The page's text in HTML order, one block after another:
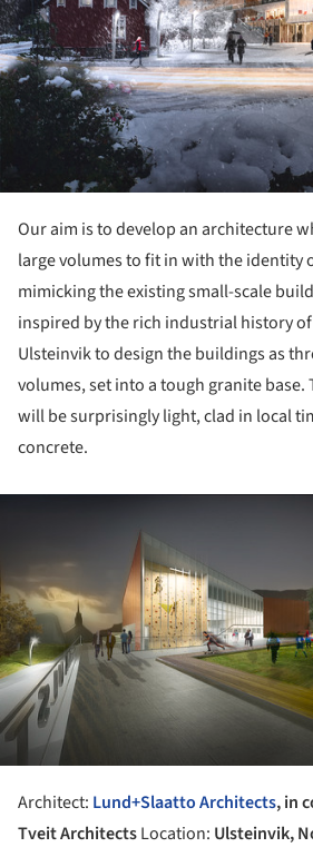
Our aim is to develop an architecture
large volumes to fit in with the identity
mimicking the existing small-scale
inspired by the rich industrial history
Ulsteinvik to design the buildings as
volumes, set into a tough granite base.
will be surprisingly light, clad in local
concrete.
Architect: Lund+Slaatto Architects, in
Tveit ArchitectsLocation: Ulsteinvik,